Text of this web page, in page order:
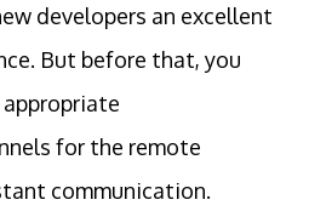
developers an excellent
But before that, you
for the remote
communication.